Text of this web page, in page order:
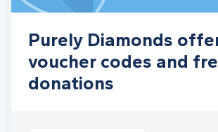
Purely Diamonds
voucher codes and
donations